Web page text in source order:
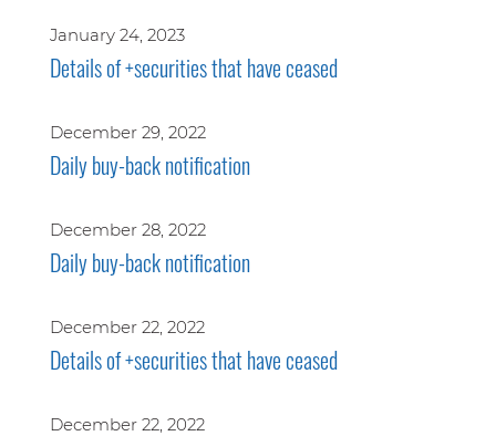
January 24, 2023
Details of +securities that have ceased
December 29, 2022
Daily buy-back notification
December 28, 2022
Daily buy-back notification
December 22, 2022
Details of +securities that have ceased
December 22, 2022